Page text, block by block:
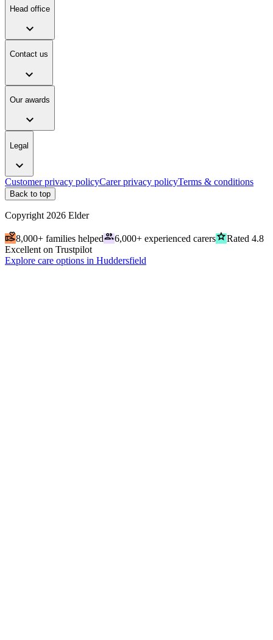
Head office
expand_more
Contact us
expand_more
Our awards
expand_more
Legal
expand_more
Customer privacy policyCarer privacy policyTerms & conditions
Back to top
Copyright 2026 Elder
volunteer_activism8,000+ families helpedpeople6,000+ experienced carersgradeRated 4.8
Excellent on Trustpilot
Explore care options in Huddersfield